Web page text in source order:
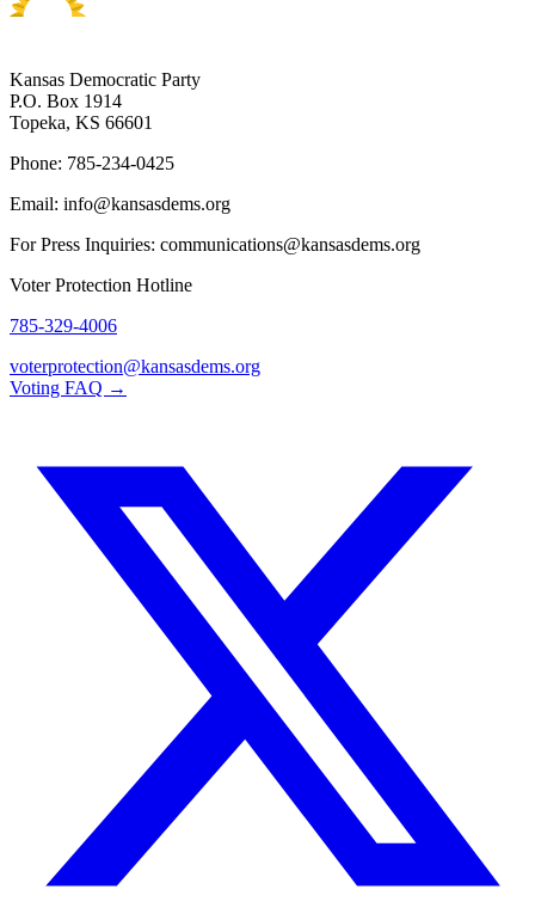
Kansas Democratic Party
P.O. Box 1914
Topeka, KS 66601
Phone: 785-234-0425
Email: info@kansasdems.org
For Press Inquiries: communications@kansasdems.org
Voter Protection Hotline
785-329-4006
voterprotection@kansasdems.org
Voting FAQ →